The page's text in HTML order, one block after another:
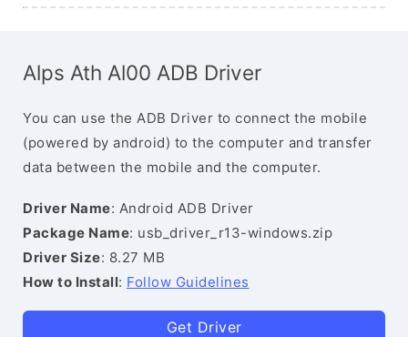
Alps Ath Al00 ADB Driver
You can use the ADB Driver to connect the mobile
(powered by android) to the computer and transfer
data between the mobile and the computer.
Driver Name: Android ADB Driver
Package Name: usb_driver_r13-windows.zip
Driver Size: 8.27 MB
How to Install: Follow Guidelines
Get Driver